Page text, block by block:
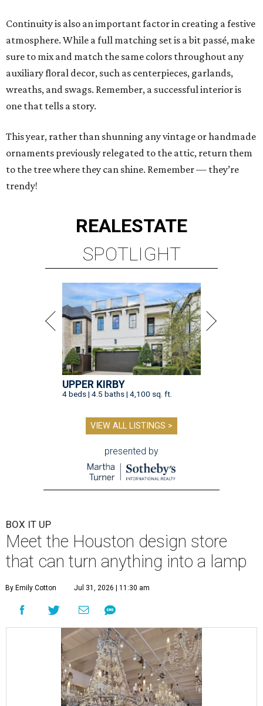
Continuity is also an important factor in creating a festive
atmosphere. While a full matching set is a bit passé, make
sure to mix and match the same colors throughout any
auxiliary floral decor, such as centerpieces, garlands,
wreaths, and swags. Remember, a successful interior is
one that tells a story.
This year, rather than shunning any vintage or handmade
ornaments previously relegated to the attic, return them
to the tree where they can shine. Remember — they’re
trendy!
REALESTATE
SPOTLIGHT
UPPER KIRBY
4 beds | 4.5 baths | 4,100 sq. ft.
VIEW ALL LISTINGS >
presented by
BOX IT UP
Meet the Houston design store
that can turn anything into a lamp
By Emily Cotton Jul 31, 2026 | 11:30 am